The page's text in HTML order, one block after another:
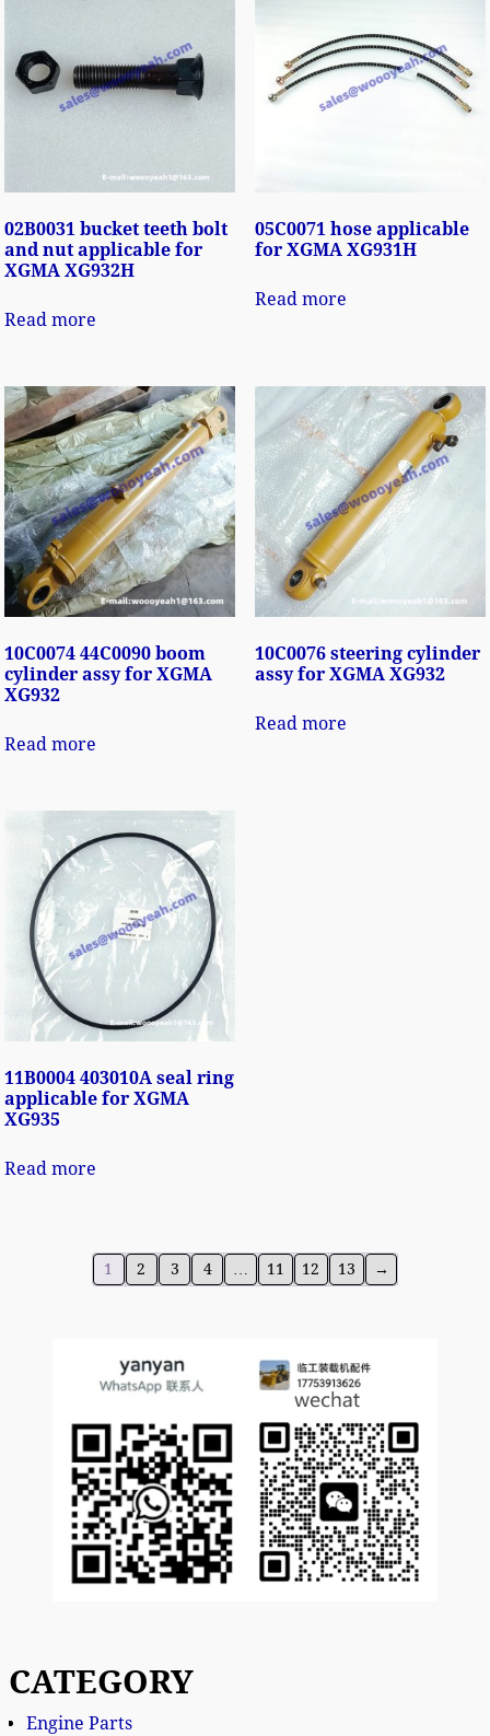
02B0031 bucket teeth bolt
and nut applicable for
XGMA XG932H
Read more
05C0071 hose applicable
for XGMA XG931H
Read more
10C0074 44C0090 boom
cylinder assy for XGMA
XG932
Read more
10C0076 steering cylinder
assy for XGMA XG932
Read more
11B0004 403010A seal ring
applicable for XGMA
XG935
Read more
1 2 3 4 … 11 12 13 →
CATEGORY
Engine Parts